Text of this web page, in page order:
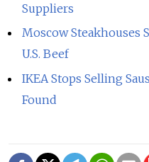
Suppliers
Moscow Steakhouses
U.S. Beef
IKEA Stops Selling
Found